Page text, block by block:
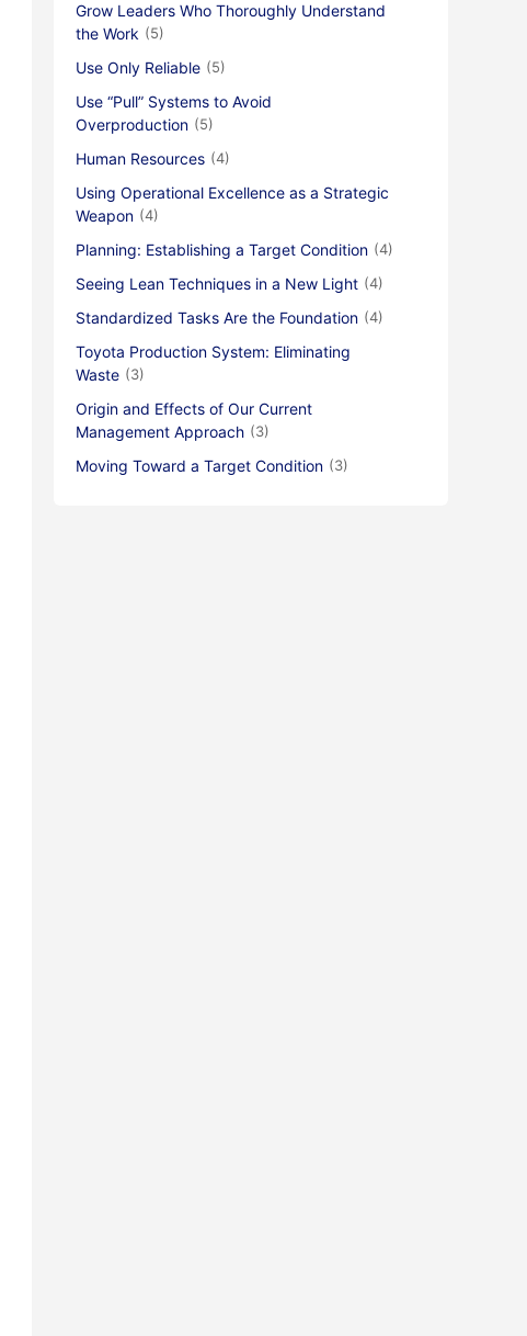
Grow Leaders Who Thoroughly Understand
the Work (5)
Use Only Reliable (5)
Use “Pull” Systems to Avoid
Overproduction (5)
Human Resources (4)
Using Operational Excellence as a Strategic
Weapon (4)
Planning: Establishing a Target Condition (4)
Seeing Lean Techniques in a New Light (4)
Standardized Tasks Are the Foundation (4)
Toyota Production System: Eliminating
Waste (3)
Origin and Effects of Our Current
Management Approach (3)
Moving Toward a Target Condition (3)